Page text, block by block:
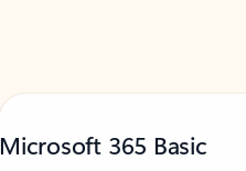
Microsoft 365 Basic